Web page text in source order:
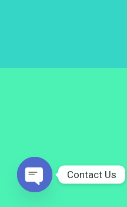
Contact Us